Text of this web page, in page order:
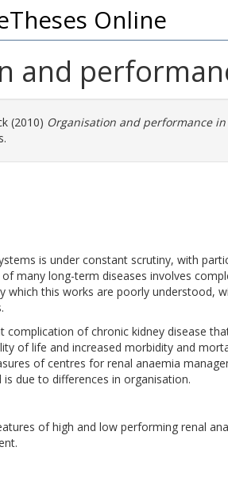
Online
and
(2010) Organisation and performance
is under constant scrutiny, with
many long-term diseases involves
which this works are poorly understood,
complication of chronic kidney disease
of life and increased morbidity and
of centres for renal anaemia
due to differences in organisation.
of high and low performing renal